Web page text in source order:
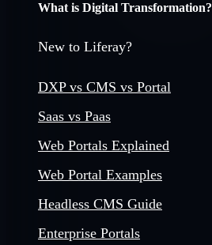
What is Digital Transformation?
New to Liferay?
DXP vs CMS vs Portal
Saas vs Paas
Web Portals Explained
Web Portal Examples
Headless CMS Guide
Enterprise Portals